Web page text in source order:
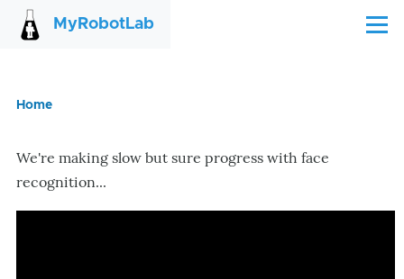
Skip to main content
MyRobotLab Menu
Home
We're making slow but sure progress with face
recognition...